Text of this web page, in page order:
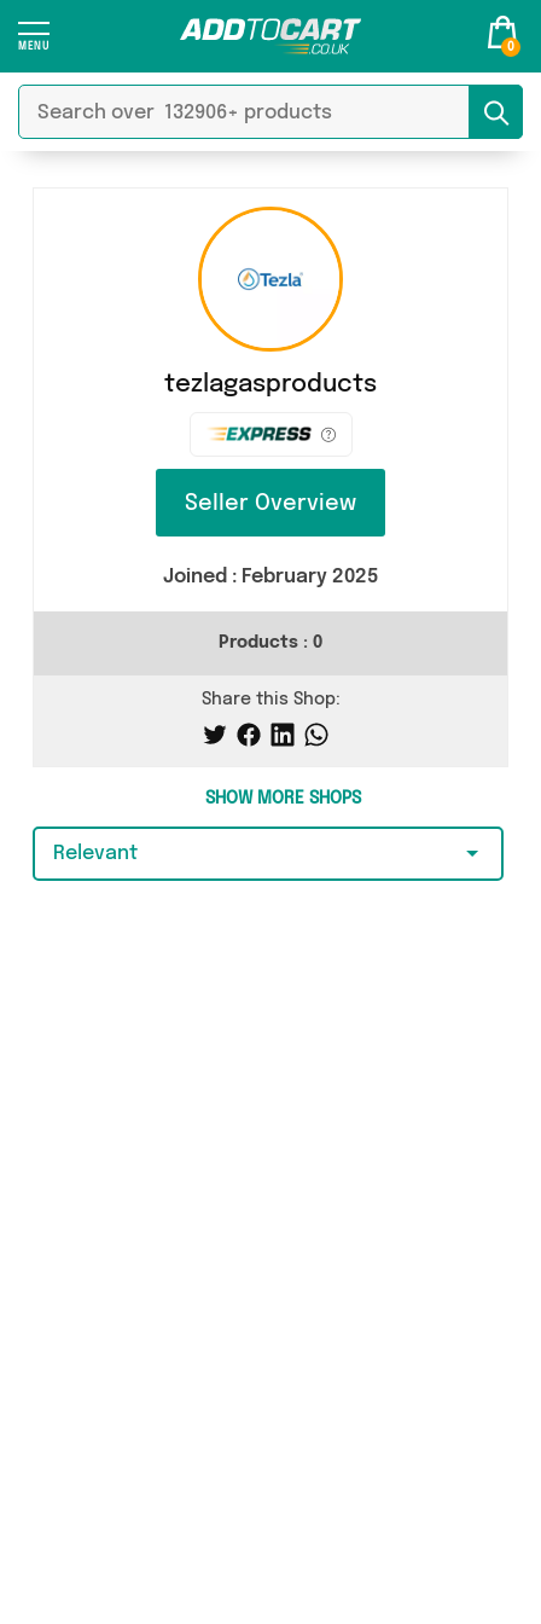
0
tezlagasproducts
Seller Overview
Joined : February 2025
Products : 0
Share this Shop:
SHOW MORE SHOPS
Relevant